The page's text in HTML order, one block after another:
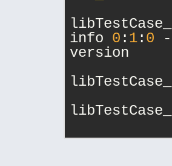
info 0 : 1: 0 -
version